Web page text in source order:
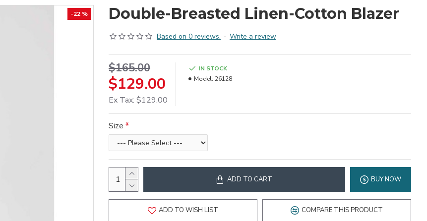
-22 % Double-Breasted Linen-Cotton Blazer
Based on 0 reviews. - Write a review
$129.00
$165.00
Ex Tax: $129.00
IN STOCK
Model: 26128
Size
ADD TO CART BUY NOW
ADD TO WISH LIST COMPARE THIS PRODUCT